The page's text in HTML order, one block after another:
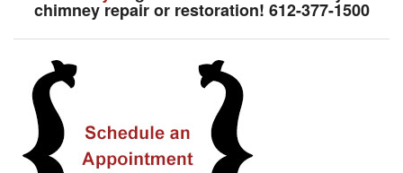
chimney repair or restoration! 612-377-1500